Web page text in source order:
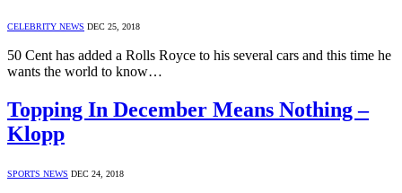
CELEBRITY NEWS DEC 25, 2018
50 Cent has added a Rolls Royce to his several cars and this time he
wants the world to know…
Topping In December Means Nothing –
Klopp
SPORTS NEWS DEC 24, 2018